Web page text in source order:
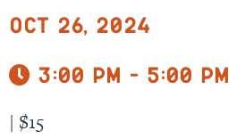
Oct 26, 2024
3:00 pm - 5:00 pm
| $15